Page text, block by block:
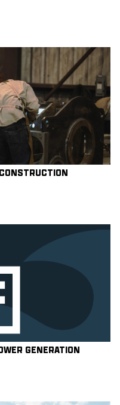
GENERATION